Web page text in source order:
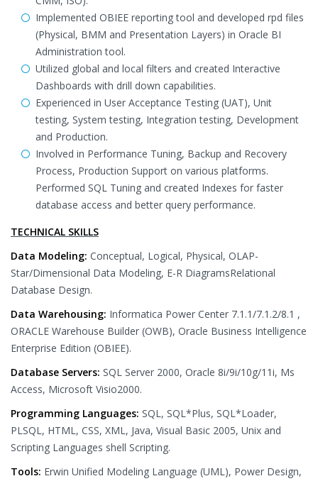
Implemented OBIEE reporting tool and developed rpd files
(Physical, BMM and Presentation Layers) in Oracle BI
Administration tool.
Utilized global and local filters and created Interactive
Dashboards with drill down capabilities.
Experienced in User Acceptance Testing (UAT), Unit
testing, System testing, Integration testing, Development
and Production.
Involved in Performance Tuning, Backup and Recovery
Process, Production Support on various platforms.
Performed SQL Tuning and created Indexes for faster
database access and better query performance.
TECHNICAL SKILLS
Data Modeling: Conceptual, Logical, Physical, OLAP-
Star/Dimensional Data Modeling, E-R DiagramsRelational
Database Design.
Data Warehousing: Informatica Power Center 7.1.1/7.1.2/8.1 ,
ORACLE Warehouse Builder (OWB), Oracle Business Intelligence
Enterprise Edition (OBIEE).
Database Servers: SQL Server 2000, Oracle 8i/9i/10g/11i, Ms
Access, Microsoft Visio2000.
Programming Languages: SQL, SQL*Plus, SQL*Loader,
PLSQL, HTML, CSS, XML, Java, Visual Basic 2005, Unix and
Scripting Languages shell Scripting.
Tools: Erwin Unified Modeling Language (UML), Power Design,